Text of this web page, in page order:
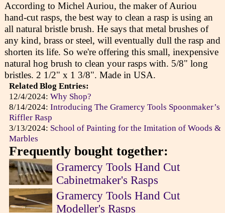
According to Michel Auriou, the maker of Auriou
hand-cut rasps, the best way to clean a rasp is using an
all natural bristle brush. He says that metal brushes of
any kind, brass or steel, will eventually dull the rasp and
shorten its life. So we're offering this small, inexpensive
natural hog brush to clean your rasps with. 5/8" long
bristles. 2 1/2" x 1 3/8". Made in USA.
Related Blog Entries:
12/4/2024: Why Shop?
8/14/2024: Introducing The Gramercy Tools Spoonmaker’s
Riffler Rasp
3/13/2024: School of Painting for the Imitation of Woods &
Marbles
Frequently bought together:
Gramercy Tools Hand Cut
Cabinetmaker's Rasps
Gramercy Tools Hand Cut
Modeller's Rasps